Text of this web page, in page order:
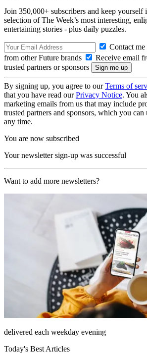
Join 350,000+ subscribers and keep yourself
selection of The Week’s most interesting,
entertaining stories - plus daily puzzles.
Contact
from other Future brands
Receive email
trusted partners or sponsors
By signing up, you agree to ourTerms of
that you have read ourPrivacy Notice. You
marketing emails from us that may include
trusted partners and sponsors, which you
any time.
You are now subscribed
Your newsletter sign-up was successful
Want to add more newsletters?
delivered each weekday evening
Today's Best Articles